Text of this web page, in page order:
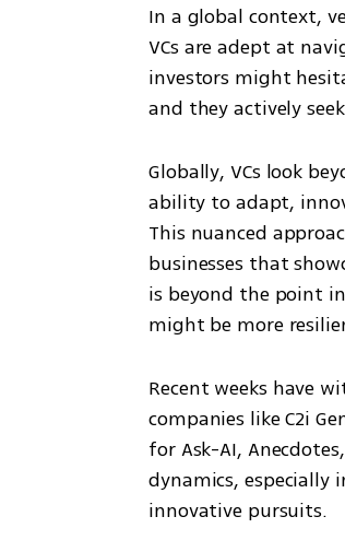
In a global context,
VCs are adept at
investors might
and they actively
Globally, VCs look
ability to adapt,
This nuanced
businesses that
is beyond the point
might be more
Recent weeks have
companies like C2i
for Ask-AI,
dynamics, especially
innovative pursuits.